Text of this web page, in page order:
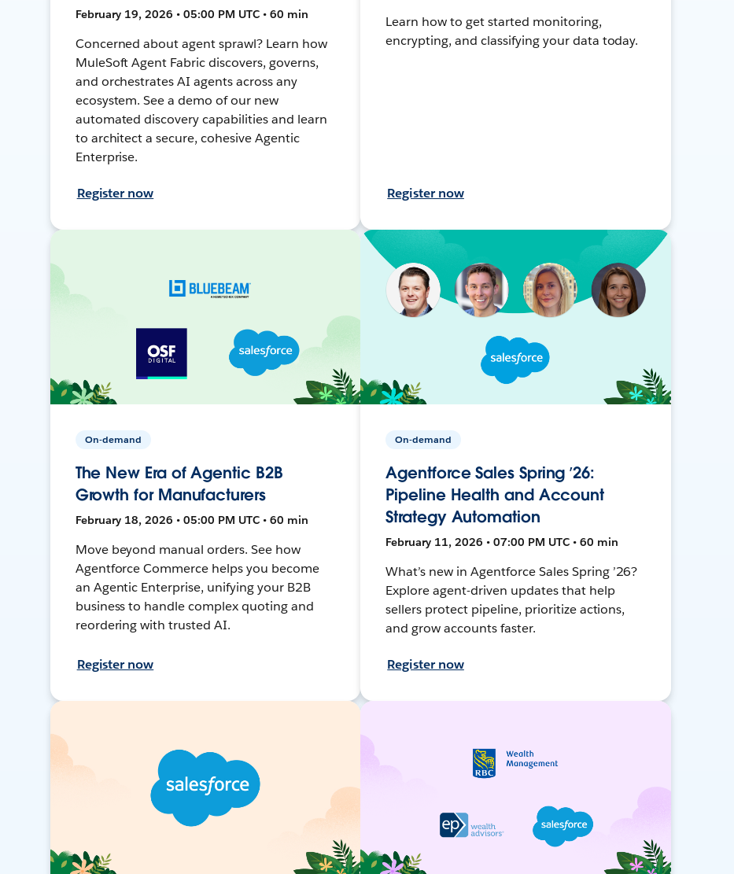
February 19, 2026 • 05:00 PM UTC • 60 min
Concerned about agent sprawl? Learn how
MuleSoft Agent Fabric discovers, governs,
and orchestrates AI agents across any
ecosystem. See a demo of our new
automated discovery capabilities and learn
to architect a secure, cohesive Agentic
Enterprise.
Register now
Learn how to get started monitoring,
encrypting, and classifying your data today.
Register now
On-demand
The New Era of Agentic B2B
Growth for Manufacturers
February 18, 2026 • 05:00 PM UTC • 60 min
Move beyond manual orders. See how
Agentforce Commerce helps you become
an Agentic Enterprise, unifying your B2B
business to handle complex quoting and
reordering with trusted AI.
Register now
On-demand
Agentforce Sales Spring ’26:
Pipeline Health and Account
Strategy Automation
February 11, 2026 • 07:00 PM UTC • 60 min
What’s new in Agentforce Sales Spring ’26?
Explore agent-driven updates that help
sellers protect pipeline, prioritize actions,
and grow accounts faster.
Register now